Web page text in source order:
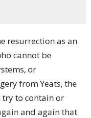
resurrection as an
cannot be
or
from Yeats, the
try to contain or
and again that